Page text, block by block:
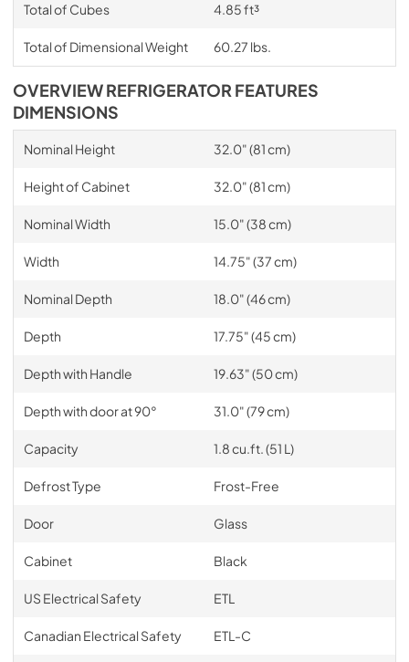
Total of Cubes 4.85 ft³
Total of Dimensional Weight 60.27 lbs.
OVERVIEW REFRIGERATOR FEATURES
DIMENSIONS
Nominal Height 32.0" (81 cm)
Height of Cabinet 32.0" (81 cm)
Nominal Width 15.0" (38 cm)
Width 14.75" (37 cm)
Nominal Depth 18.0" (46 cm)
Depth 17.75" (45 cm)
Depth with Handle 19.63" (50 cm)
Depth with door at 90° 31.0" (79 cm)
Capacity 1.8 cu.ft. (51 L)
Defrost Type Frost-Free
Door Glass
Cabinet Black
US Electrical Safety ETL
Canadian Electrical Safety ETL-C